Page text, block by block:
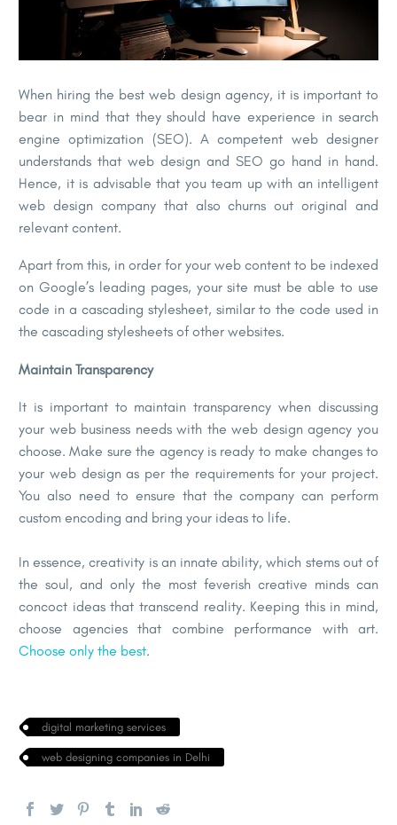
When hiring the best web design agency, it is important to
bear in mind that they should have experience in search
engine optimization (SEO). A competent web designer
understands that web design and SEO go hand in hand.
Hence, it is advisable that you team up with an intelligent
web design company that also churns out original and
relevant content.
Apart from this, in order for your web content to be indexed
on Google’s leading pages, your site must be able to use
code in a cascading stylesheet, similar to the code used in
the cascading stylesheets of other websites.
Maintain Transparency
It is important to maintain transparency when discussing
your web business needs with the web design agency you
choose. Make sure the agency is ready to make changes to
your web design as per the requirements for your project.
You also need to ensure that the company can perform
custom encoding and bring your ideas to life.
In essence, creativity is an innate ability, which stems out of
the soul, and only the most feverish creative minds can
concoct ideas that transcend reality. Keeping this in mind,
choose agencies that combine performance with art.
Choose only the best.
digital marketing services
web designing companies in Delhi